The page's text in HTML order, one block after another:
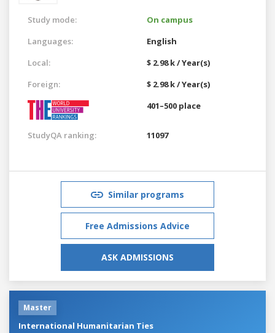
Study mode:
On campus
Languages:
English
Local:
$ 2.98 k / Year(s)
Foreign:
$ 2.98 k / Year(s)
401–500 place
StudyQA ranking: 11097
Similar programs
Free Admissions Advice
ASK ADMISSIONS
Master
International Humanitarian Ties